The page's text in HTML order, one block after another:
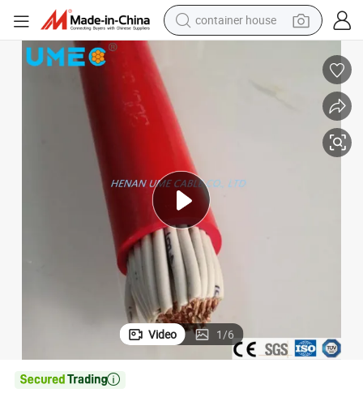
container house
sport shoe
tshirt
powder
Video 1/6
